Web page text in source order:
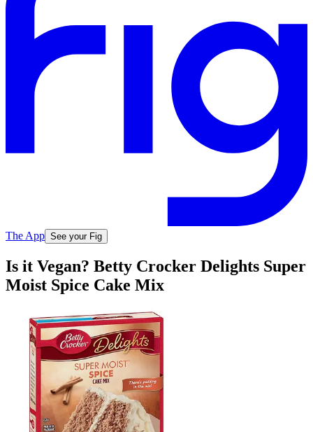
The App See your Fig
Is it Vegan? Betty Crocker Delights Super
Moist Spice Cake Mix